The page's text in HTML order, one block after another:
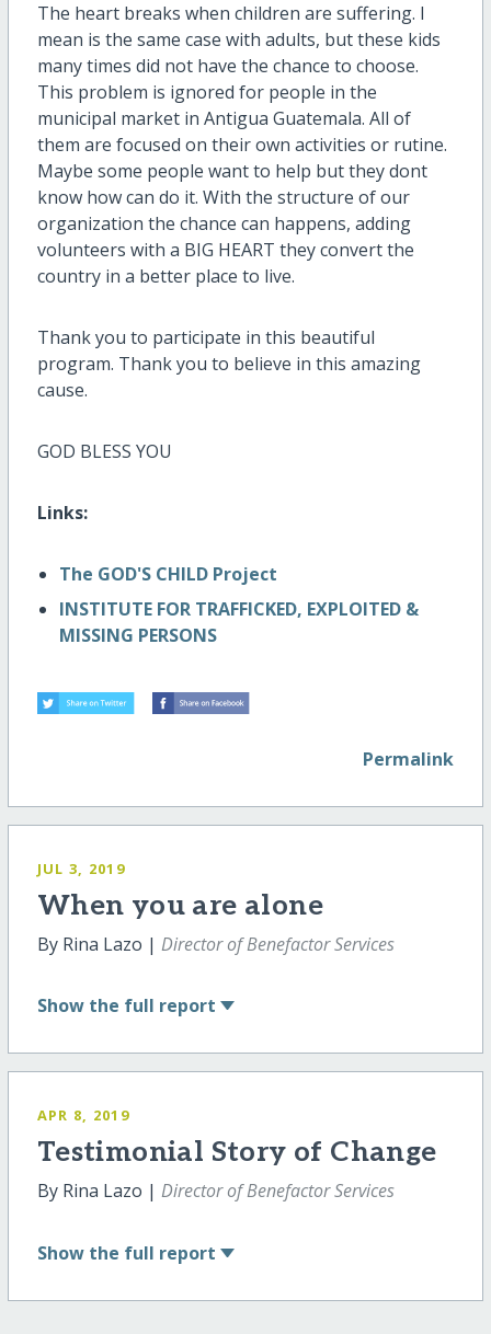
The heart breaks when children are suffering. I
mean is the same case with adults, but these kids
many times did not have the chance to choose.
This problem is ignored for people in the
municipal market in Antigua Guatemala. All of
them are focused on their own activities or rutine.
Maybe some people want to help but they dont
know how can do it. With the structure of our
organization the chance can happens, adding
volunteers with a BIG HEART they convert the
country in a better place to live.
Thank you to participate in this beautiful
program. Thank you to believe in this amazing
cause.
GOD BLESS YOU
Links:
The GOD'S CHILD Project
INSTITUTE FOR TRAFFICKED, EXPLOITED &
MISSING PERSONS
Permalink
JUL 3, 2019
When you are alone
By Rina Lazo | Director of Benefactor Services
Show the full report
APR 8, 2019
Testimonial Story of Change
By Rina Lazo | Director of Benefactor Services
Show the full report